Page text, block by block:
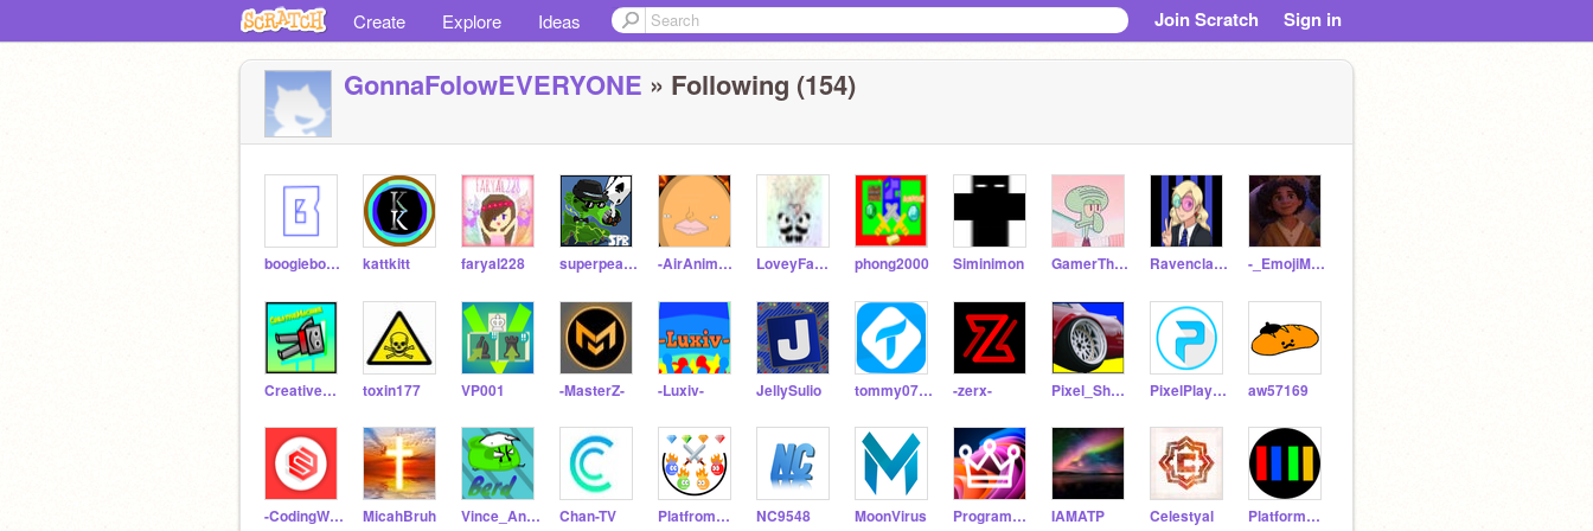
Create Explore Ideas Join Scratch Sign in
GonnaFolowEVERYONE » Following (154)
boogieboogie32 kattkitt faryal228 superpeabody -AirAnimations- LoveyFamily phong2000 Siminimon GamerThing300 Ravenclaw__Hogwarts -_EmojiMaster_-
CreativeMachine toxin177 VP001 -MasterZ- -Luxiv- JellySulio tommy0758 -zerx- Pixel_Shark PixelPlayer2009 aw57169
-CodingWolf- MicahBruh Vince_Animations344 Chan-TV PlatfromR_clash NC9548 MoonVirus ProgrammeKing IAMATP Celestyal Platformer_clash2